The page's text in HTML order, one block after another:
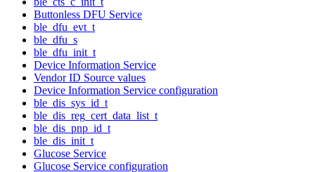
Buttonless DFU Service
ble_dfu_evt_t
ble_dfu_s
ble_dfu_init_t
Device Information Service
Vendor ID Source values
Device Information Service configuration
ble_dis_sys_id_t
ble_dis_reg_cert_data_list_t
ble_dis_pnp_id_t
ble_dis_init_t
Glucose Service
Glucose Service configuration